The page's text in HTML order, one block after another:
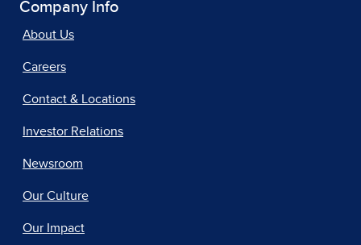
Company Info
About Us
Careers
Contact & Locations
Investor Relations
Newsroom
Our Culture
Our Impact